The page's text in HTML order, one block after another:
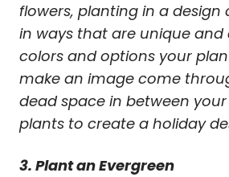
flowers, planting in a design
in ways that are unique and
colors and options your
make an image come
dead space in between
plants to create a holiday
3. Plant an Evergreen